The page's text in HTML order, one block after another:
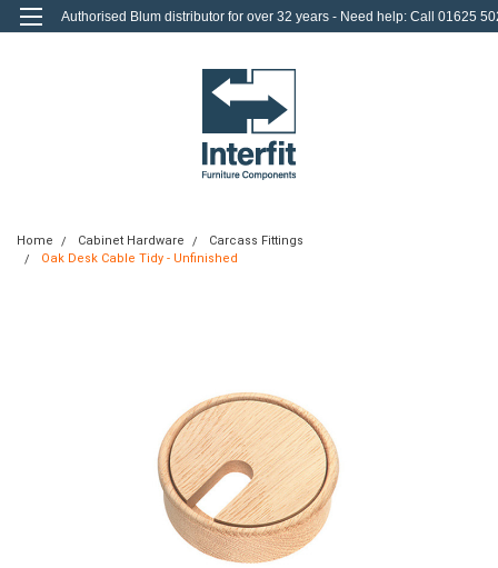
Authorised Blum distributor for over 32 years - Need help: Call 01625
Home Cabinet Hardware
Carcass Fittings
Oak Desk Cable Tidy - Unfinished